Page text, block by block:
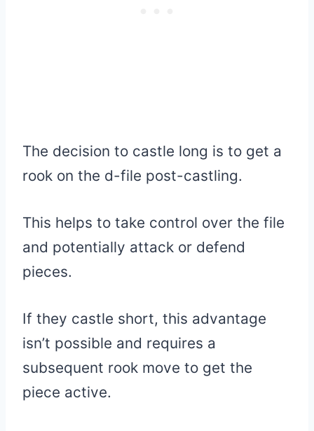
The decision to castle long is to get a
rook on the d-file post-castling.
This helps to take control over the file
and potentially attack or defend
pieces.
If they castle short, this advantage
isn’t possible and requires a
subsequent rook move to get the
piece active.